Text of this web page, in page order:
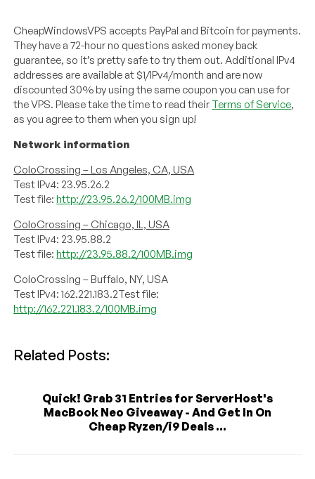
CheapWindowsVPS accepts PayPal and Bitcoin for payments.
They have a 72-hour no questions asked money back
guarantee, so it’s pretty safe to try them out. Additional IPv4
addresses are available at $1/IPv4/month and are now
discounted 30% by using the same coupon you can use for
the VPS. Please take the time to read their Terms of Service,
as you agree to them when you sign up!
Network information
ColoCrossing – Los Angeles, CA, USA
Test IPv4: 23.95.26.2
Test file:http://23.95.26.2/100MB.img
ColoCrossing – Chicago, IL, USA
Test IPv4: 23.95.88.2
Test file:http://23.95.88.2/100MB.img
ColoCrossing – Buffalo, NY, USA
Test IPv4: 162.221.183.2Test file:
http://162.221.183.2/100MB.img
Related Posts:
Quick! Grab 31 Entries for ServerHost's
MacBook Neo Giveaway - And Get In On
Cheap Ryzen/i9 Deals ...